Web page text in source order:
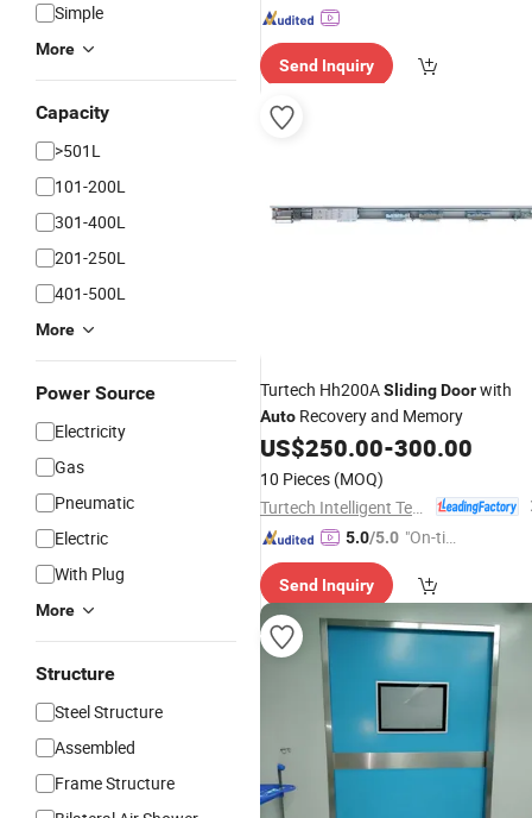
Simple
More
Capacity
>501L
101-200L
301-400L
201-250L
401-500L
More
Power Source
Electricity
Gas
Pneumatic
Electric
With Plug
More
Structure
Steel Structure
Assembled
Frame Structure
Send Inquiry
Turtech Hh200ASlidingDoorwith
Auto Recovery and Memory
US$250.00-300.00
10 Pieces (MOQ)
5.0/5.0 "On-tim
ry"
Send Inquiry